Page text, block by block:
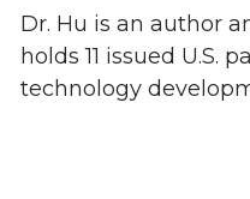
Dr. Hu is an author
holds 11 issued
technology